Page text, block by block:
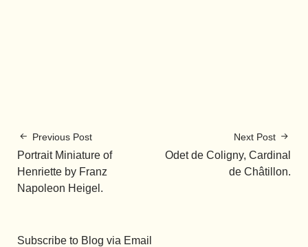
Previous Post
Portrait Miniature of
Henriette by Franz
Napoleon Heigel.
Next Post
Odet de Coligny, Cardinal
de Châtillon.
Subscribe to Blog via Email